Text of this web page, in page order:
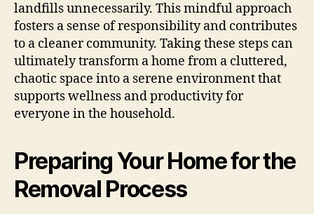
landfills unnecessarily. This mindful approach
fosters a sense of responsibility and contributes
to a cleaner community. Taking these steps can
ultimately transform a home from a cluttered,
chaotic space into a serene environment that
supports wellness and productivity for
everyone in the household.
Preparing Your Home for the
Removal Process